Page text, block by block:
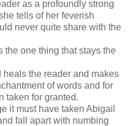
as a profoundly strong
tells of her feverish
never quite share with the
the one thing that stays the
the reader and makes
of words and for
taken for granted.
it must have taken Abigail
fall apart with numbing